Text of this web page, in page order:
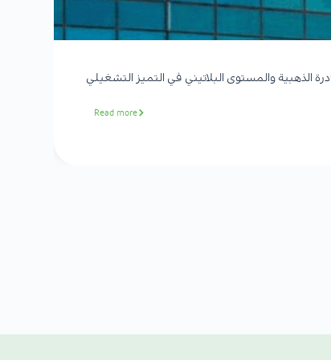
الذهبية والمستوى البلاتيني في التميز التشغيلي
Read more